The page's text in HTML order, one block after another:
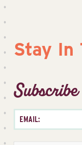
Stay In
Subscribe